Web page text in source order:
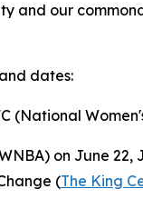
and our
dates:
(National
on June 22,
(The King